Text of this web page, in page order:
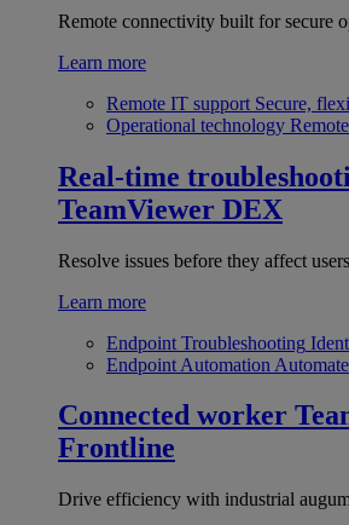
Remote connectivity built for secure
Learn more
Remote IT support Secure,
Operational technology
Real-time
TeamViewer DEX
Resolve issues before they affect
Learn more
Endpoint Troubleshooting
Endpoint Automation
Connected worker
Frontline
Drive efficiency with industrial